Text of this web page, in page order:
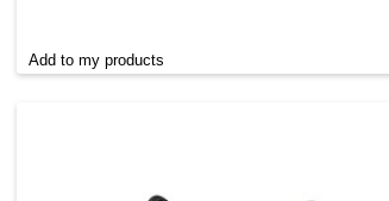
Add to my products